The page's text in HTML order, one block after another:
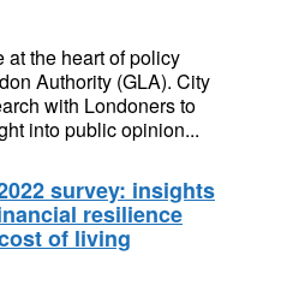
at the heart of policy
Authority (GLA). City
with Londoners to
into public opinion...
survey: insights
resilience
of living